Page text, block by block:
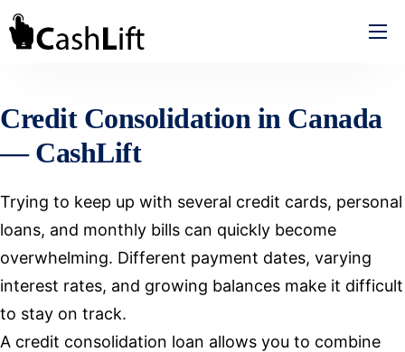
Credit Consolidation in Canada
— CashLift
Trying to keep up with several credit cards, personal
loans, and monthly bills can quickly become
overwhelming. Different payment dates, varying
interest rates, and growing balances make it difficult
to stay on track.
A credit consolidation loan allows you to combine